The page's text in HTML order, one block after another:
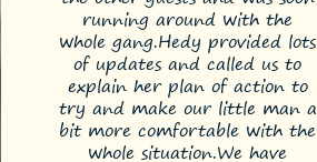
running around with the
whole gang.Hedy provided lots
of updates and called us to
explain her plan of action to
try and make our little man a
bit more comfortable with the
whole situation.We have